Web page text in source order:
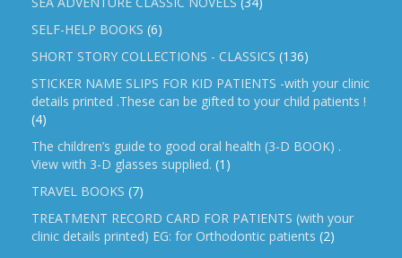
SELF-HELP BOOKS (6)
SHORT STORY COLLECTIONS - CLASSICS (136)
STICKER NAME SLIPS FOR KID PATIENTS -with your clinic
details printed .These can be gifted to your child patients !
(4)
The children’s guide to good oral health (3-D BOOK) .
View with 3-D glasses supplied. (1)
TRAVEL BOOKS (7)
TREATMENT RECORD CARD FOR PATIENTS (with your
clinic details printed) EG: for Orthodontic patients (2)